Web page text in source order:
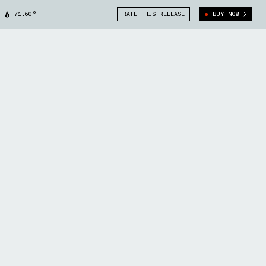
71.60° RATE THIS RELEASE BUY NOW